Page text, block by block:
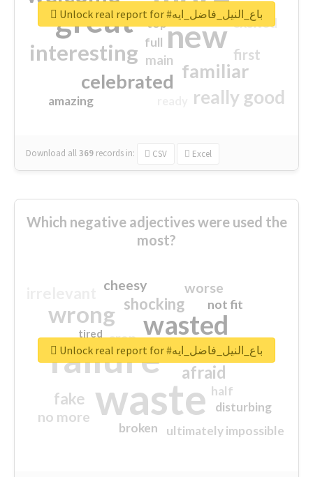
great new
interesting
familiar
celebrated
really good
first
excited
main
amazing
top
full
Download all369 records in: CSV Excel
Unlock real report for #باع_النيل_فاضل_ايه
Which negative adjectives were used the
most?
waste
failure
wasted
wrong
sorry
afraid
shocking
fake
worse
no more
crap
cheesy
ultimately impossible
not fit
half
disturbing
closed
broken
tired
Unlock real report for #باع_النيل_فاضل_ايه